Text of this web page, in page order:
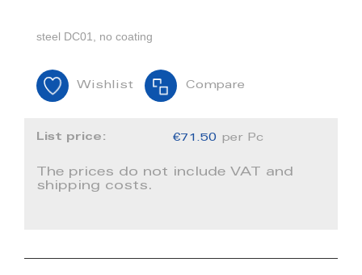
steel DC01, no coating
Wishlist Compare
List price: €71.50 per Pc
The prices do not include VAT and
shipping costs.